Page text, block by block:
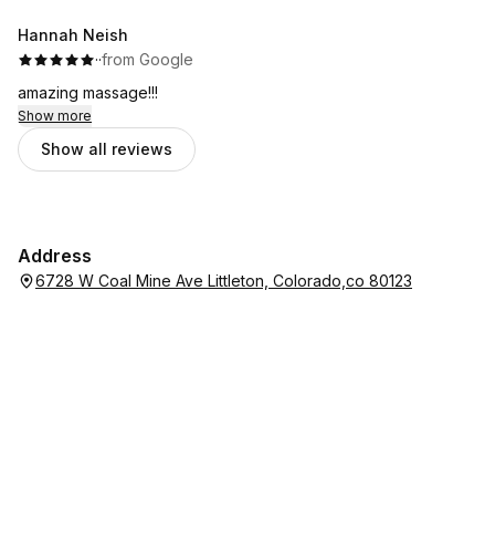
Hannah Neish
··from Google
amazing massage!!!
Show more
Show all reviews
Address
6728 W Coal Mine Ave Littleton, Colorado,co 80123